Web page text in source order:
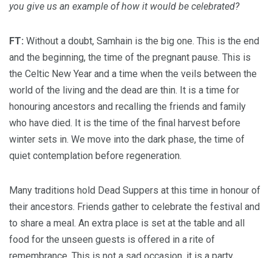
you give us an example of how it would be celebrated?
FT: Without a doubt, Samhain is the big one. This is the end
and the beginning, the time of the pregnant pause. This is
the Celtic New Year and a time when the veils between the
world of the living and the dead are thin. It is a time for
honouring ancestors and recalling the friends and family
who have died. It is the time of the final harvest before
winter sets in. We move into the dark phase, the time of
quiet contemplation before regeneration.
Many traditions hold Dead Suppers at this time in honour of
their ancestors. Friends gather to celebrate the festival and
to share a meal. An extra place is set at the table and all
food for the unseen guests is offered in a rite of